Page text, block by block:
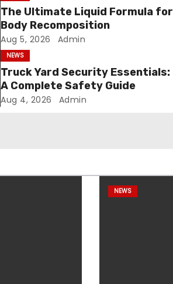
The Ultimate Liquid Formula for
Body Recomposition
Aug 5, 2026 Admin
NEWS
Truck Yard Security Essentials:
A Complete Safety Guide
Aug 4, 2026 Admin
NEWS